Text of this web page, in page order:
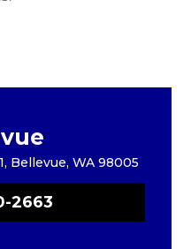
Bellevue, WA 98005
2663